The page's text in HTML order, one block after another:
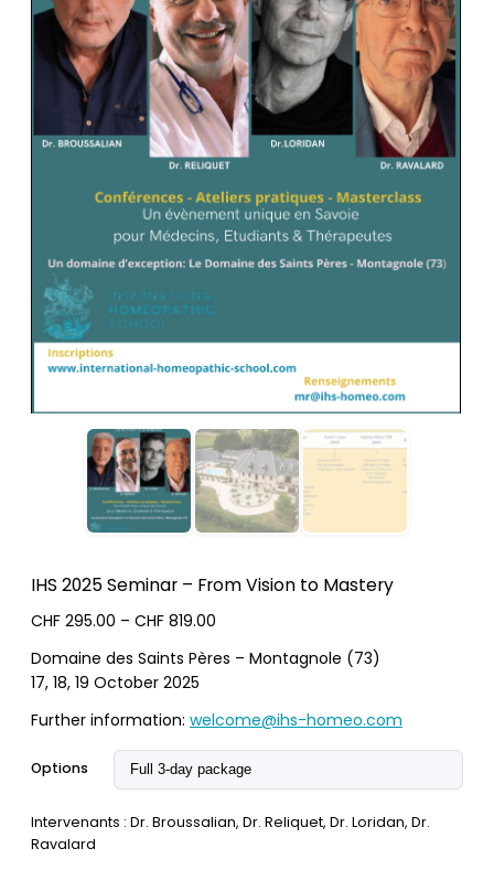
IHS 2025 Seminar – From Vision to Mastery
CHF295.00 – CHF819.00
CHF 295.00
CHF 819.00
Domaine des Saints Pères – Montagnole (73)
17, 18, 19 October 2025
Further information: welcome@ihs-homeo.com
Options
Intervenants : Dr. Broussalian, Dr. Reliquet, Dr. Loridan, Dr.
Ravalard